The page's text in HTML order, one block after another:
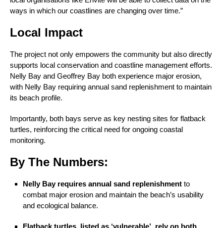
ways in which our coastlines are changing over time.”
Local Impact
The project not only empowers the community but also directly
supports local conservation and coastline management efforts.
Nelly Bay and Geoffrey Bay both experience major erosion,
with Nelly Bay requiring annual sand replenishment to maintain
its beach profile.
Importantly, both bays serve as key nesting sites for flatback
turtles, reinforcing the critical need for ongoing coastal
monitoring.
By The Numbers:
Nelly Bay requires annual sand replenishment to
combat major erosion and maintain the beach’s usability
and ecological balance.